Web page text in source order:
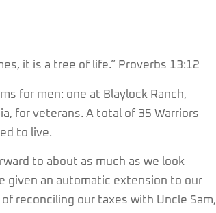
it is a tree of life.” Proverbs 13:12
for men: one at Blaylock Ranch,
for veterans. A total of 35 Warriors
to live.
to about as much as we look
given an automatic extension to our
reconciling our taxes with Uncle Sam,